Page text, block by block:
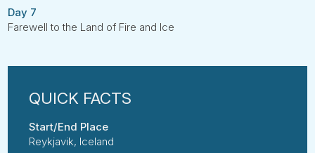
Day 7
Farewell to the Land of Fire and Ice
Start/End Place
Reykjavik, Iceland